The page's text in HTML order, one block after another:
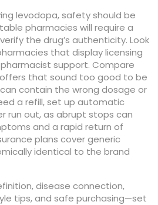
levodopa, safety should be
pharmacies will require a
the drug’s authenticity. Look
that display licensing
support. Compare
that sound too good to be
contain the wrong dosage or
a refill, set up automatic
run out, as abrupt stops can
and a rapid return of
plans cover generic
identical to the brand
disease connection,
tips, and safe purchasing—set